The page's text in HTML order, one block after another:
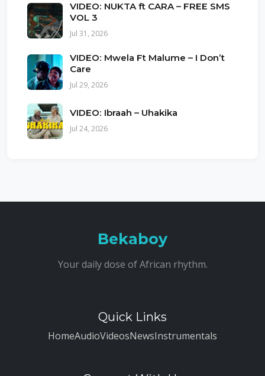
VIDEO: NUKTA ft CARA – FREE SMS
VOL 3
Jul 31, 2026
VIDEO: Mwela Ft Malume – I Don’t
Care
Jul 29, 2026
VIDEO: Ibraah – Uhakika
Jul 24, 2026
Bekaboy
Your daily dose of African rhythm.
Quick Links
HomeAudioVideosNewsInstrumentals